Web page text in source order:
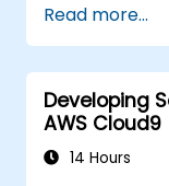
Integrate
EC2, and
Utilize
or GitLab
Read more...
Developing
AWS Cloud9
14 Hours